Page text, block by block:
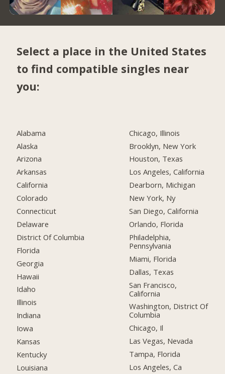
Select a place in the United States
to find compatible singles near
you:
Alabama
Alaska
Arizona
Arkansas
California
Colorado
Connecticut
Delaware
District Of Columbia
Florida
Georgia
Hawaii
Idaho
Illinois
Indiana
Iowa
Kansas
Kentucky
Louisiana
Chicago, Illinois
Brooklyn, New York
Houston, Texas
Los Angeles, California
Dearborn, Michigan
New York, Ny
San Diego, California
Orlando, Florida
Philadelphia,
Pennsylvania
Miami, Florida
Dallas, Texas
San Francisco,
California
Washington, District Of
Columbia
Chicago, Il
Las Vegas, Nevada
Tampa, Florida
Los Angeles, Ca